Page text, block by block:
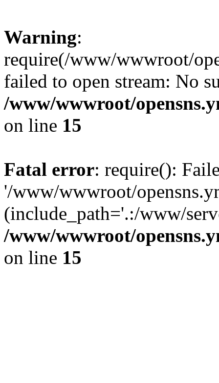
Warning:
require(/www/wwwroot/
failed to open stream: No
/www/wwwroot/
on line 15
Fatal error: require():
'/www/wwwroot/
(include_path='.:/www/
/www/wwwroot/
on line 15